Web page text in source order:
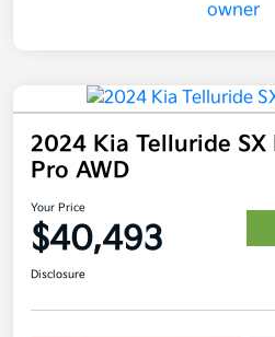
2024 Kia Telluride SX
Pro AWD
Your Price
$40,493
Disclosure